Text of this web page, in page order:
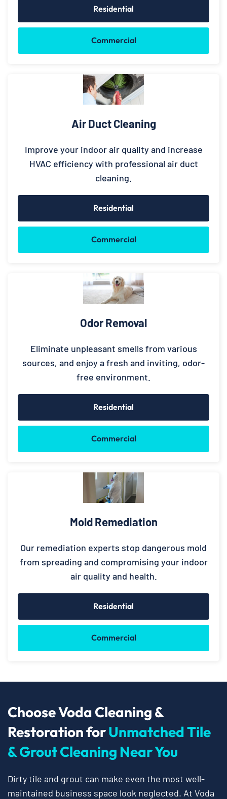
Residential
Commercial
Air Duct Cleaning
Improve your indoor air quality and increase
HVAC efficiency with professional air duct
cleaning.
Residential
Commercial
Odor Removal
Eliminate unpleasant smells from various
sources, and enjoy a fresh and inviting, odor-
free environment.
Residential
Commercial
Mold Remediation
Our remediation experts stop dangerous mold
from spreading and compromising your indoor
air quality and health.
Residential
Commercial
Choose Voda Cleaning &
Restoration forUnmatched Tile
& Grout Cleaning Near You
Dirty tile and grout can make even the most well-
maintained business space look neglected. At Voda